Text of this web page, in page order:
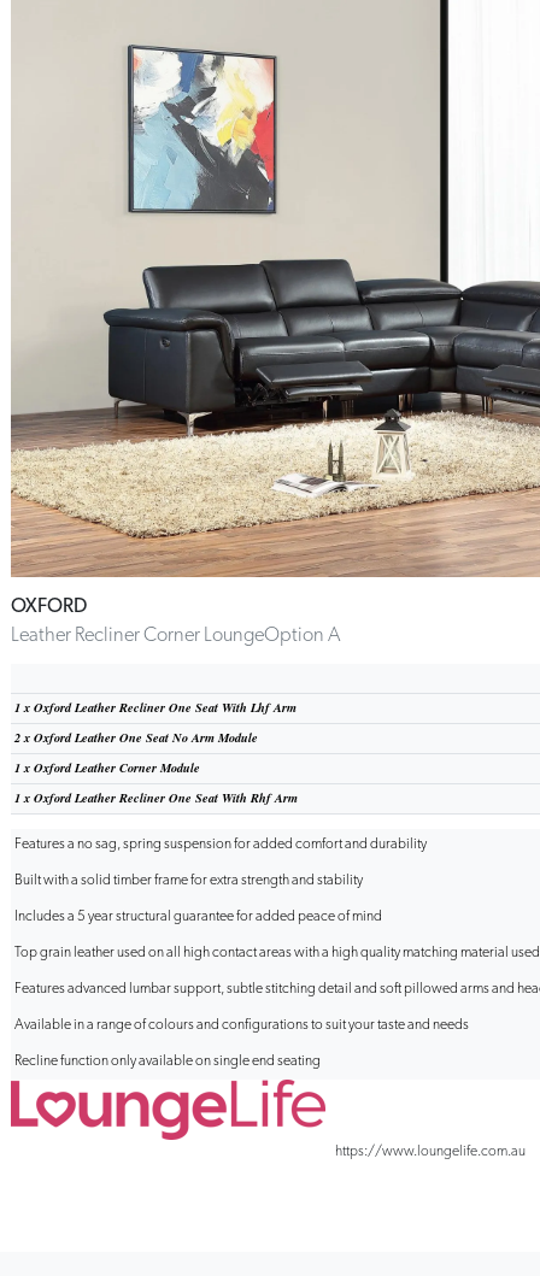
OXFORD
Leather Recliner Corner LoungeOption A
1 x Oxford Leather Recliner One Seat With Lhf Arm
2 x Oxford Leather One Seat No Arm Module
1 x Oxford Leather Corner Module
1 x Oxford Leather Recliner One Seat With Rhf Arm
Features a no sag, spring suspension for added comfort and durability
Built with a solid timber frame for extra strength and stability
Includes a 5 year structural guarantee for added peace of mind
Top grain leather used on all high contact areas with a high quality matching material
Features advanced lumbar support, subtle stitching detail and soft pillowed arms and
Available in a range of colours and configurations to suit your taste and needs
Recline function only available on single end seating
In-built power motion lets you recline in style
https://www.loungelife.com.au